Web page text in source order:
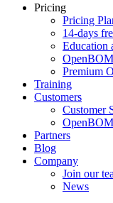
Pricing
Pricing
14-days
Education
Premium
Training
Customers
Customer
Partners
Blog
Company
Join our
News